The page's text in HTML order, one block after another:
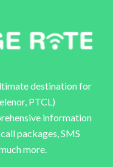
destination for
PTCL)
information
packages, SMS
more.